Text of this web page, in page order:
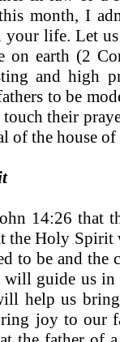
month, I
your life. Let
on earth (2
and high
to be
their
of the house
14:26
the Holy Spirit
to be and
will guide us in
help us
joy to our